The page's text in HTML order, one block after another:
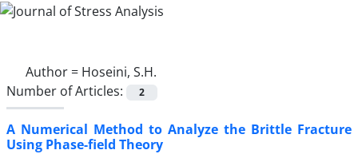
Author = Hoseini, S.H.
Number of Articles:
2
A Numerical Method to Analyze the Brittle Fracture
Using Phase-field Theory